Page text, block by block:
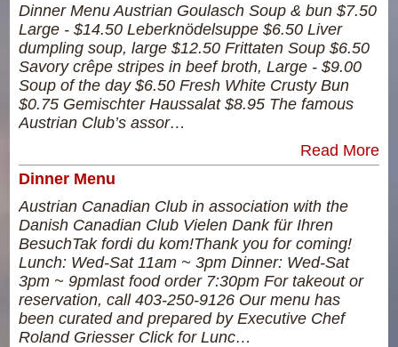
Dinner Menu Austrian Goulasch Soup & bun $7.50
Large - $14.50 Leberknödelsuppe $6.50 Liver
dumpling soup, large $12.50 Frittaten Soup $6.50
Savory crêpe stripes in beef broth, Large - $9.00
Soup of the day $6.50 Fresh White Crusty Bun
$0.75 Gemischter Haussalat $8.95 The famous
Austrian Club’s assor…
Read More
Dinner Menu
Austrian Canadian Club in association with the
Danish Canadian Club Vielen Dank für Ihren
BesuchTak fordi du kom!Thank you for coming!
Lunch: Wed-Sat 11am ~ 3pm Dinner: Wed-Sat
3pm ~ 9pmlast food order 7:30pm For takeout or
reservation, call 403-250-9126 Our menu has
been curated and prepared by Executive Chef
Roland Griesser Click for Lunc…